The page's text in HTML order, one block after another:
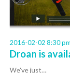
2016-02-02 8:30 pm
Droan is
We've just…